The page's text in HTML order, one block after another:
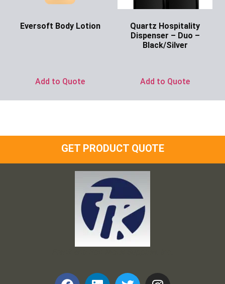
Eversoft Body Lotion
Add to Quote
Quartz Hospitality
Dispenser – Duo –
Black/Silver
Add to Quote
GET PRODUCT QUOTE